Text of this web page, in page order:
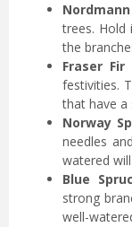
trees. Hold
the
Fraser Fir
festivities.
that have a
Norway
needles
watered
Blue
strong
well-